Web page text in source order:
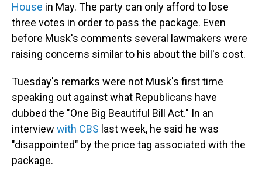
House in May. The party can only afford to lose
three votes in order to pass the package. Even
before Musk's comments several lawmakers were
raising concerns similar to his about the bill's cost.
Tuesday's remarks were not Musk's first time
speaking out against what Republicans have
dubbed the "One Big Beautiful Bill Act." In an
interview with CBS last week, he said he was
"disappointed" by the price tag associated with the
package.